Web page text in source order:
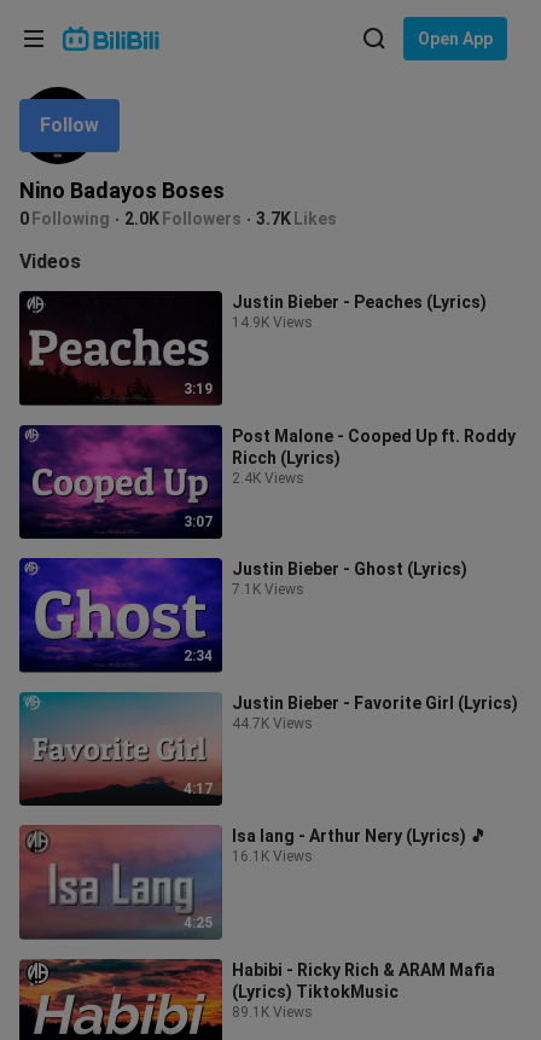
Open App
Nino Badayos Boses
0 Following 2.0K Followers 3.7K Likes
Follow
Videos
3:19
Justin Bieber - Peaches (Lyrics)
14.9K Views
3:07
Post Malone - Cooped Up ft. Roddy
Ricch (Lyrics)
2.4K Views
2:34
Justin Bieber - Ghost (Lyrics)
7.1K Views
4:17
Justin Bieber - Favorite Girl (Lyrics)
44.7K Views
4:25
Isa lang - Arthur Nery (Lyrics) 🎵
16.1K Views
Habibi - Ricky Rich & ARAM Mafia
(Lyrics) TiktokMusic
89.1K Views
Language: English
In
Choose your language
English
ภาษาไทย
Tiếng Việt
Bahasa Melayu